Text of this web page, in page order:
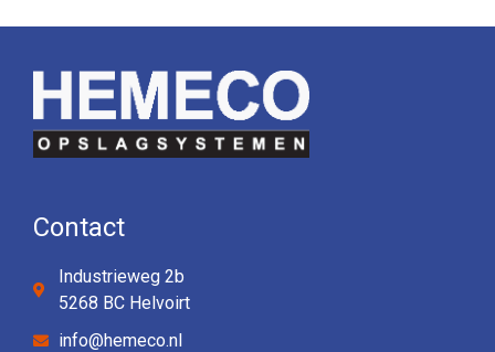
Contact
Industrieweg 2b
5268 BC Helvoirt
info@hemeco.nl